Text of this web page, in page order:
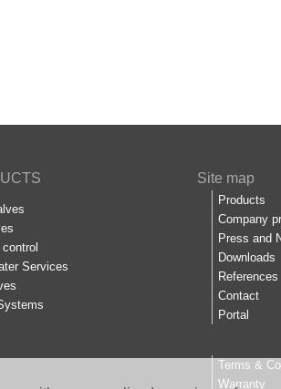
Services
Site map
Products
Company
Press and
Downloads
References
Contact
Portal
Terms &
Warranty